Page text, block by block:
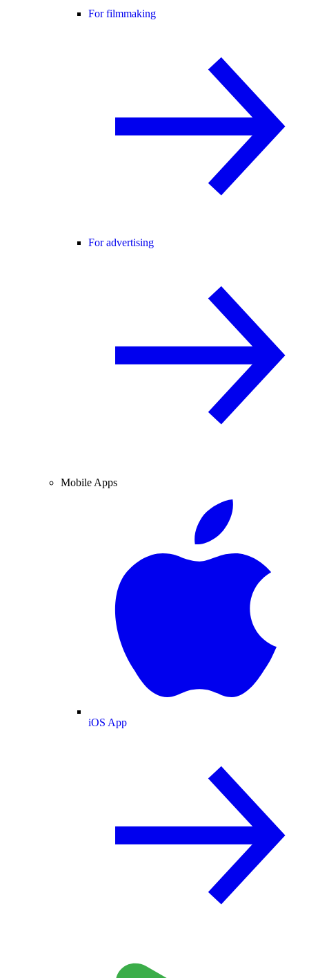
For filmmaking
For advertising
Mobile Apps
iOS App